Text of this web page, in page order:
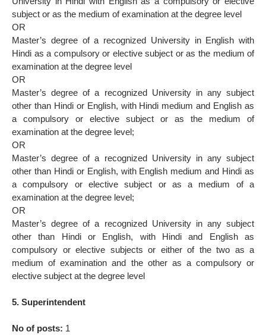
subject or as the medium of examination at the degree level
OR
Master’s degree of a recognized University in English with
Hindi as a compulsory or elective subject or as the medium of
examination at the degree level
OR
Master’s degree of a recognized University in any subject
other than Hindi or English, with Hindi medium and English as
a compulsory or elective subject or as the medium of
examination at the degree level;
OR
Master’s degree of a recognized University in any subject
other than Hindi or English, with English medium and Hindi as
a compulsory or elective subject or as a medium of a
examination at the degree level;
OR
Master’s degree of a recognized University in any subject
other than Hindi or English, with Hindi and English as
compulsory or elective subjects or either of the two as a
medium of examination and the other as a compulsory or
elective subject at the degree level
5. Superintendent
No of posts: 1